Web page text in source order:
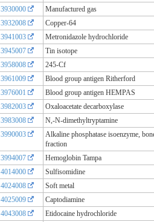
3930000
Manufactured gas
3932008
Copper-64
3941003
Metronidazole hydrochloride
3945007
Tin isotope
3958008
245-Cf
3961009
Blood group antigen Ritherford
3976001
Blood group antigen HEMPAS
3982003
Oxaloacetate decarboxylase
3983008
N,-N-dimethyltryptamine
3990003
Alkaline phosphatase isoenzyme,
fraction
3994007
Hemoglobin Tampa
4014000
Sulfisomidine
4024008
Soft metal
4025009
Captodiamine
4043008
Etidocaine hydrochloride